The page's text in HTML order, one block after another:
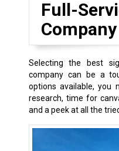
Full-
Company
Selecting the best
company can be a
options available, you
research, time for
and a peek at all the